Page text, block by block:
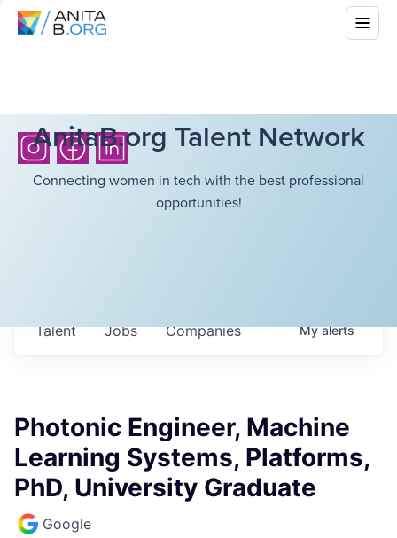
AnitaB.org Talent Network
Connecting women in tech with the best professional
opportunities!
Jobs Companies
Talent Myalerts
Photonic Engineer, Machine
Learning Systems, Platforms,
PhD, University Graduate
Google